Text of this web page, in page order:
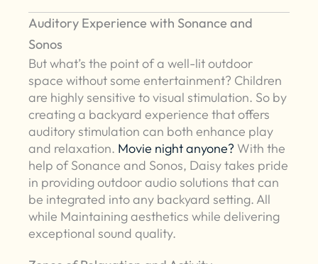
Auditory Experience with Sonance and
Sonos
But what’s the point of a well-lit outdoor
space without some entertainment? Children
are highly sensitive to visual stimulation. So by
creating a backyard experience that offers
auditory stimulation can both enhance play
and relaxation. Movie night anyone? With the
help of Sonance and Sonos, Daisy takes pride
in providing outdoor audio solutions that can
be integrated into any backyard setting. All
while Maintaining aesthetics while delivering
exceptional sound quality.